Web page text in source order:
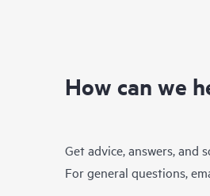
How can we
Get advice, answers, and
For general questions,